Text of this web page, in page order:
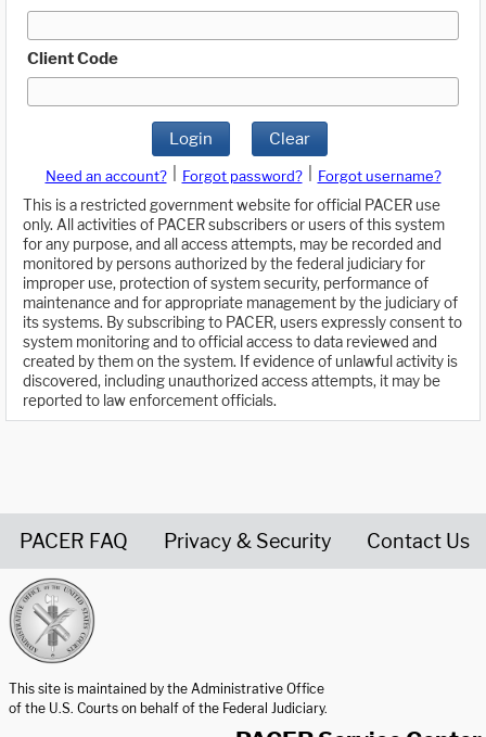
Client Code
Login Clear
Need an account? Forgot password?
Forgot username?
This is a restricted government website for official PACER use
only. All activities of PACER subscribers or users of this system
for any purpose, and all access attempts, may be recorded and
monitored by persons authorized by the federal judiciary for
improper use, protection of system security, performance of
maintenance and for appropriate management by the judiciary of
its systems. By subscribing to PACER, users expressly consent to
system monitoring and to official access to data reviewed and
created by them on the system. If evidence of unlawful activity is
discovered, including unauthorized access attempts, it may be
reported to law enforcement officials.
PACER FAQ Privacy & Security Contact Us
This site is maintained by the Administrative Office
of the U.S. Courts on behalf of the Federal Judiciary.